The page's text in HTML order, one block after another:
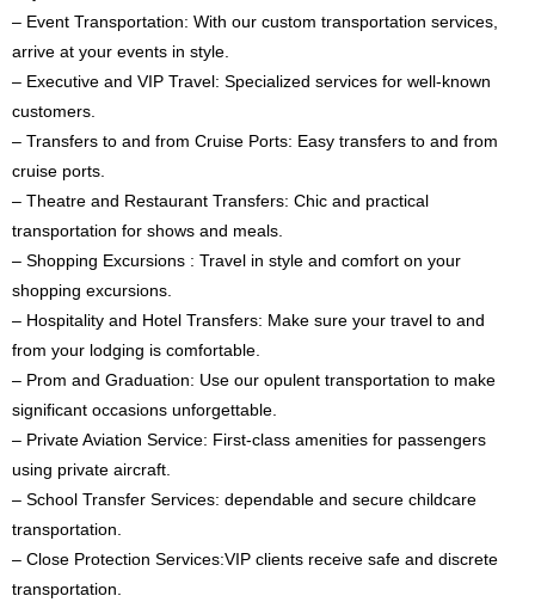
– Event Transportation: With our custom transportation services,
arrive at your events in style.
– Executive and VIP Travel: Specialized services for well-known
customers.
– Transfers to and from Cruise Ports: Easy transfers to and from
cruise ports.
– Theatre and Restaurant Transfers: Chic and practical
transportation for shows and meals.
– Shopping Excursions : Travel in style and comfort on your
shopping excursions.
– Hospitality and Hotel Transfers: Make sure your travel to and
from your lodging is comfortable.
– Prom and Graduation: Use our opulent transportation to make
significant occasions unforgettable.
– Private Aviation Service: First-class amenities for passengers
using private aircraft.
– School Transfer Services: dependable and secure childcare
transportation.
– Close Protection Services:VIP clients receive safe and discrete
transportation.